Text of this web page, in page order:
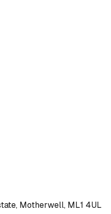
Motherwell, ML1 4UL